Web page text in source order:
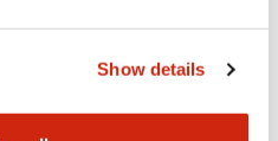
Show details
Specifications